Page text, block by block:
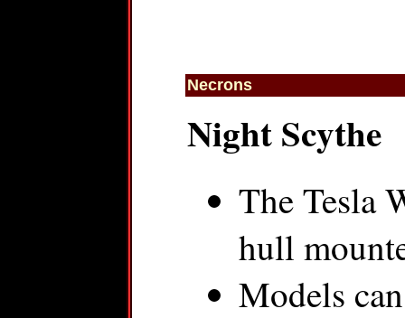
Necrons
Night Scythe
The Tesla
hull
Models